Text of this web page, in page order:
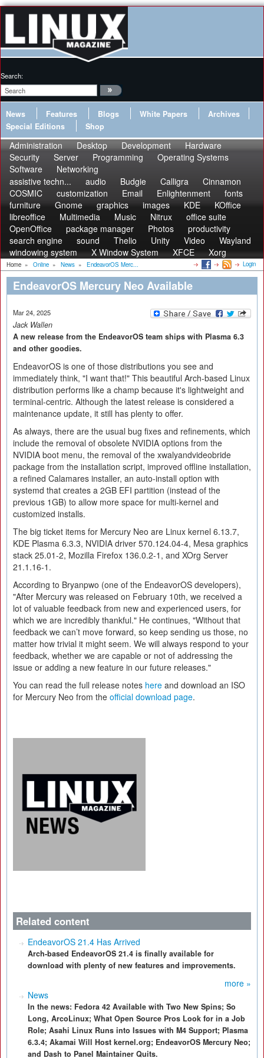
Search:
News Features Blogs White Papers
Archives
Special Editions
Shop
Administration Desktop Development
Hardware
Security
Server Programming
Operating Systems
Software
Networking
assistive techn...
audio Budgie Calligra
Cinnamon
COSMIC
customization Email Enlightenment
fonts
furniture
Gnome graphics images KDE
KOffice
libreoffice
Multimedia Music Nitrux
office suite
OpenOffice
package manager Photos
productivity
search engine
sound Thelio Unity Video
Wayland
windowing system
X Window System XFCE Xorg
Home » Online » News » EndeavorOS Merc... Login
EndeavorOS Mercury Neo Available
Mar 24, 2025
Jack Wallen
A new release from the EndeavorOS team ships with Plasma 6.3
and other goodies.
EndeavorOS is one of those distributions you see and
immediately think, "I want that!" This beautiful Arch-based Linux
distribution performs like a champ because it's lightweight and
terminal-centric. Although the latest release is considered a
maintenance update, it still has plenty to offer.
As always, there are the usual bug fixes and refinements, which
include the removal of obsolete NVIDIA options from the
NVIDIA boot menu, the removal of the xwalyandvideobride
package from the installation script, improved offline installation,
a refined Calamares installer, an auto-install option with
systemd that creates a 2GB EFI partition (instead of the
previous 1GB) to allow more space for multi-kernel and
customized installs.
The big ticket items for Mercury Neo are Linux kernel 6.13.7,
KDE Plasma 6.3.3, NVIDIA driver 570.124.04-4, Mesa graphics
stack 25.01-2, Mozilla Firefox 136.0.2-1, and XOrg Server
21.1.16-1.
According to Bryanpwo (one of the EndeavorOS developers),
"After Mercury was released on February 10th, we received a
lot of valuable feedback from new and experienced users, for
which we are incredibly thankful." He continues, "Without that
feedback we can’t move forward, so keep sending us those, no
matter how trivial it might seem. We will always respond to your
feedback, whether we are capable or not of addressing the
issue or adding a new feature in our future releases."
You can read the full release notes here and download an ISO
for Mercury Neo from the official download page.
Related content
EndeavorOS 21.4 Has Arrived
Arch-based EndeavorOS 21.4 is finally available for
download with plenty of new features and improvements.
more »
News
In the news: Fedora 42 Available with Two New Spins; So
Long, ArcoLinux; What Open Source Pros Look for in a Job
Role; Asahi Linux Runs into Issues with M4 Support; Plasma
6.3.4; Akamai Will Host kernel.org; EndeavorOS Mercury Neo;
and Dash to Panel Maintainer Quits.